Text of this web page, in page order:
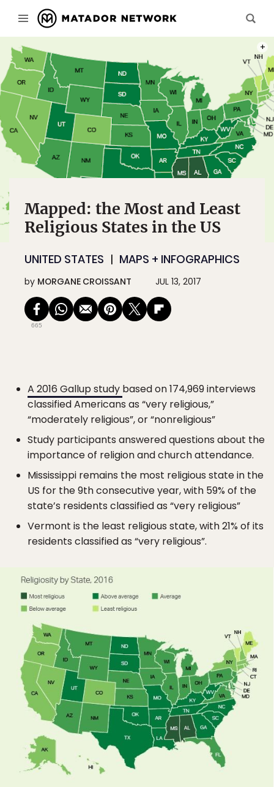
Mapped: the Most and Least
Religious States in the US
UNITED STATES MAPS + INFOGRAPHICS
by MORGANE CROISSANT JUL 13, 2017
665
A 2016 Gallup study based on 174,969 interviews
classified Americans as “very religious,”
“moderately religious”, or “nonreligious”
Study participants answered questions about the
importance of religion and church attendance.
Mississippi remains the most religious state in the
US for the 9th consecutive year, with 59% of the
state’s residents classified as “very religious”
Vermont is the least religious state, with 21% of its
residents classified as “very religious”.